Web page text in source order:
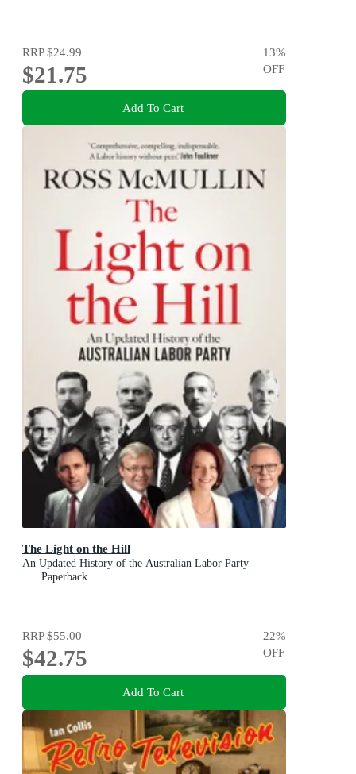
RRP$24.99
$21.75
13%
OFF
Add To Cart
The Light on the Hill
An Updated History of the Australian Labor Party
Paperback
RRP$55.00
$42.75
22%
OFF
Add To Cart